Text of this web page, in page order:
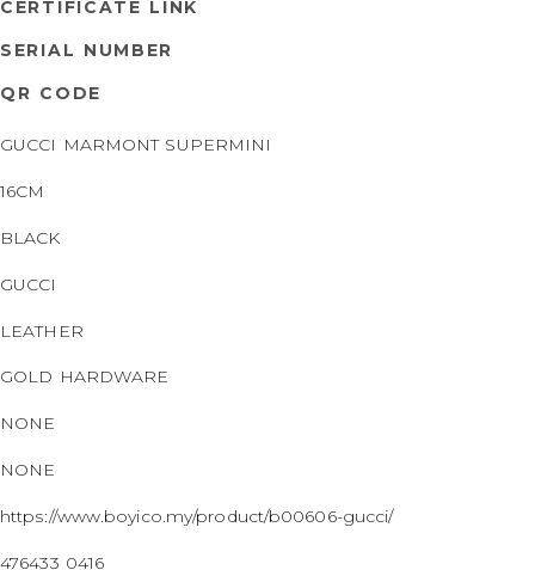
CERTIFICATE LINK
SERIAL NUMBER
QR CODE
GUCCI MARMONT SUPERMINI
16CM
BLACK
GUCCI
LEATHER
GOLD HARDWARE
NONE
NONE
https://www.boyico.my/product/b00606-gucci/
476433 0416